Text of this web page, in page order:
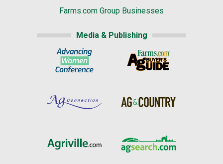
Farms.com Group Businesses
Media & Publishing